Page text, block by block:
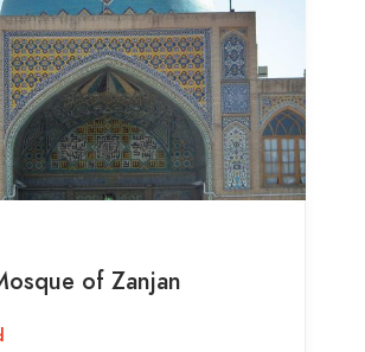
of Zanjan